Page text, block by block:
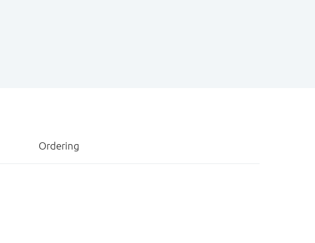
Ordering